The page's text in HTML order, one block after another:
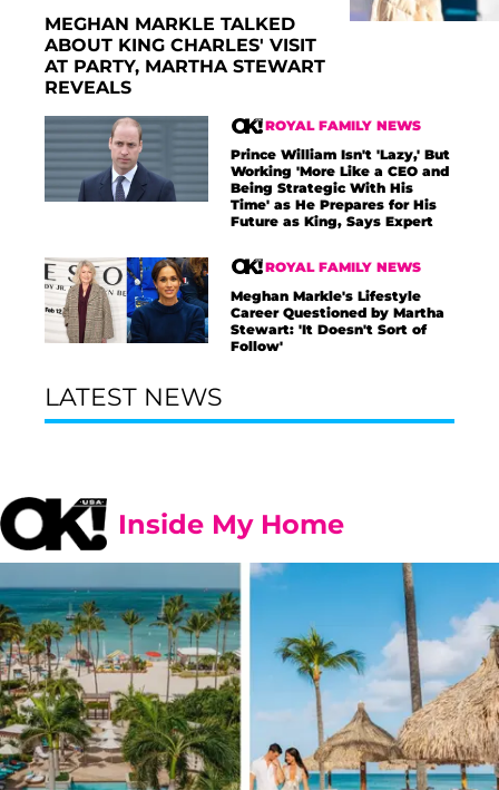
ROYAL FAMILY NEWS
Prince William Isn't 'Lazy,' But
Working 'More Like a CEO and
Being Strategic With His
Time' as He Prepares for His
Future as King, Says Expert
ROYAL FAMILY NEWS
Meghan Markle's Lifestyle
Career Questioned by Martha
Stewart: 'It Doesn't Sort of
Follow'
MEGHAN MARKLE TALKED
ABOUT KING CHARLES' VISIT
AT PARTY, MARTHA STEWART
REVEALS
LATEST NEWS
Inside My Home